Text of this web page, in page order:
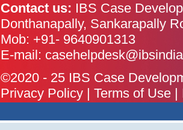
Contact us: IBS Case
Donthanapally, Sankarapally
Mob: +91- 9640901313
E-mail:
©2020 - 25 IBS Case
Privacy Policy | Terms of Use |